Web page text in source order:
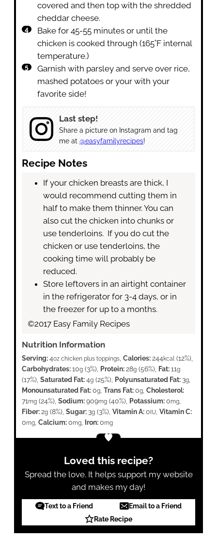
covered and then top with the shredded
cheddar cheese.
Bake for 45-55 minutes or until the
chicken is cooked through (165˚F internal
temperature.)
Garnish with parsley and serve over rice,
mashed potatoes or your with your
favorite side!
Last step!
Share a picture on Instagram and tag
me at @easyfamilyrecipes!
Recipe Notes
If your chicken breasts are thick, I
would recommend cutting them in
half to make them thinner. You can
also cut the chicken into chunks or
use tenderloins. If you do cut the
chicken or use tenderloins, the
cooking time will probably be
reduced.
Store leftovers in an airtight container
in the refrigerator for 3-4 days, or in
the freezer for up to a months.
©2017 Easy Family Recipes
Nutrition Information
Serving:4oz chicken plus toppings ,Calories:244kcal (12%)
Carbohydrates:10g (3%) Protein:28g (56%) Fat:11g
(17%) ,Saturated Fat:4g (25%) Polyunsaturated Fat: 3g
Monounsaturated Fat:0g ,Trans Fat:0g ,Cholesterol:
71 mg (24%) ,Sodium:909mg (40%) Potassium:0mg
Fiber:2g (8%) ,Sugar: 3g (3%) ,Vitamin A:0IU ,Vitamin C:
0mg ,Calcium:0mg Iron:0mg
Loved this recipe?
Spread the love. It helps support my website
and makes my day!
Text to a Friend
Email to a Friend
Rate Recipe